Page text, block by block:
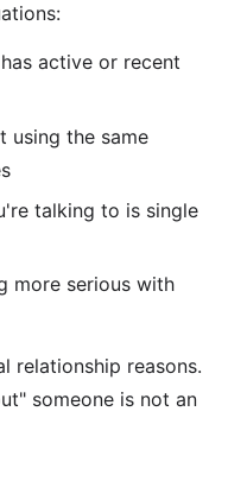
active or recent
using the same
talking to is single
more serious with
relationship reasons.
someone is not an